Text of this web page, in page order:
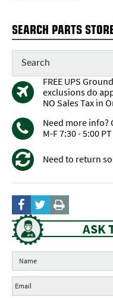
SEARCH PARTS
FREE UPS
exclusions do
NO Sales Tax in
Need more info?
M-F 7:30 - 5:00 PT
Need to return
ASK